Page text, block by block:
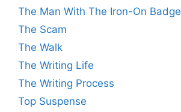
The Man With The Iron-On Badge
The Scam
The Walk
The Writing Life
The Writing Process
Top Suspense